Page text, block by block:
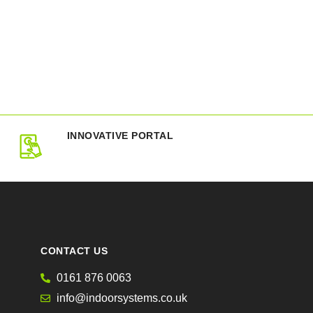
INNOVATIVE PORTAL
CONTACT US
0161 876 0063
info@indoorsystems.co.uk